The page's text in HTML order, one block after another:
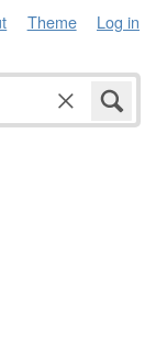
Theme Log in